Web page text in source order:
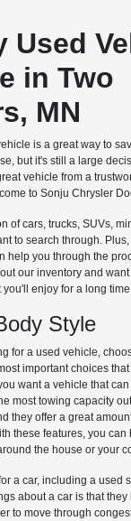
Used
in Two
MN
is a great way to
but it's still a large
vehicle from a
to Sonju Chrysler
of cars, trucks, SUVs,
to search through.
help you through the
our inventory and
enjoy for a long
Style
for a used vehicle,
important choices
want a vehicle that
most towing capacity
they offer a great
these features, you can
the house or your
a car, including a used
about a car is that
to move through